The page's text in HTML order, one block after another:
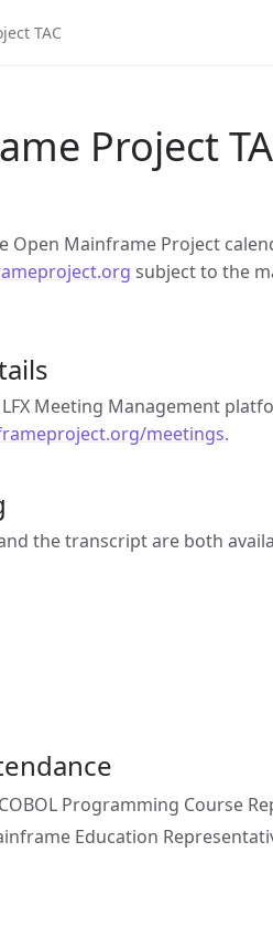
Project
Open Mainframe Project
subject to the
Meeting Management
meetings.
the transcript are both
Programming Course
Education